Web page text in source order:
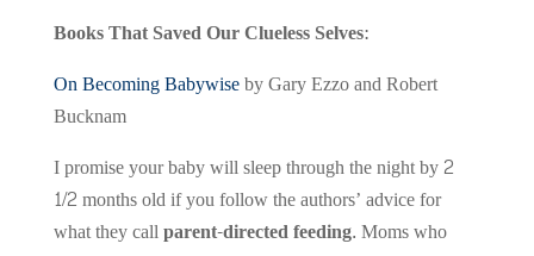
Books That Saved Our Clueless Selves:
On Becoming Babywiseby Gary Ezzo and Robert
Bucknam
I promise your baby will sleep through the night by 2
1/2 months old if you follow the authors’ advice for
what they callparent-directed feeding. Moms who